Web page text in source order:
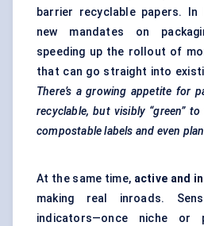
barrier recyclable papers. In
new mandates on
speeding up the rollout of
that can go straight into
There’s a growing appetite for
recyclable, but visibly “green”
compostable labels and even
At the same time, active and
making real inroads.
indicators—once niche or